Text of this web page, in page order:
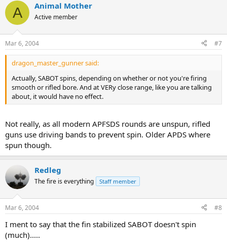
A Animal Mother
Active member
Mar 6, 2004 #7
dragon_master_gunner said:
Actually, SABOT spins, depending on whether or not you're firing
smooth or rifled bore. And at VERy close range, like you are talking
about, it would have no effect.
Not really, as all modern APFSDS rounds are unspun, rifled
guns use driving bands to prevent spin. Older APDS where
spun though.
Redleg
The fire is everything Staff member
Mar 6, 2004 #8
I ment to say that the fin stabilized SABOT doesn't spin
(much).....